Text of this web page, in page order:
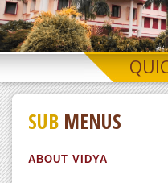
SUB MENUS
ABOUT VIDYA